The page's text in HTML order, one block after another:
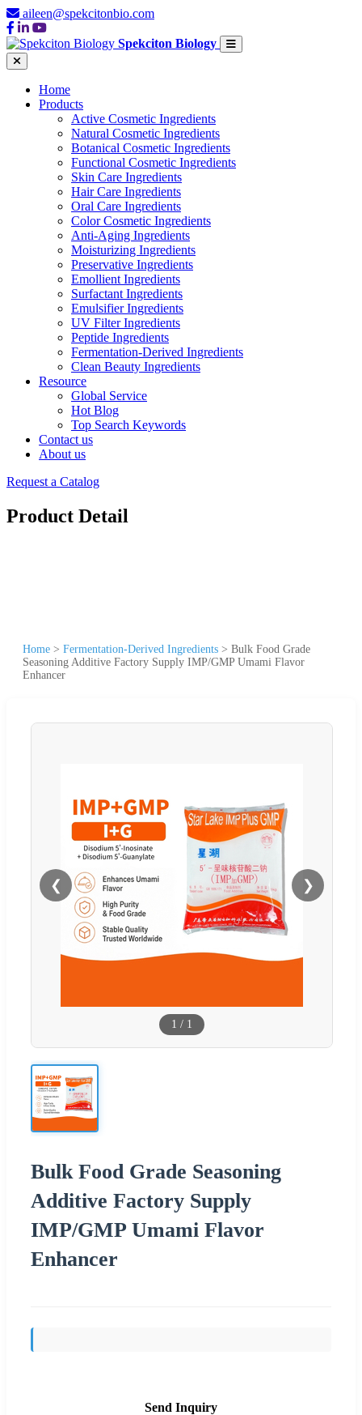
aileen@spekcitonbio.com
Spekciton Biology
Home
Products
Active Cosmetic Ingredients
Natural Cosmetic Ingredients
Botanical Cosmetic Ingredients
Functional Cosmetic Ingredients
Skin Care Ingredients
Hair Care Ingredients
Oral Care Ingredients
Color Cosmetic Ingredients
Anti-Aging Ingredients
Moisturizing Ingredients
Preservative Ingredients
Emollient Ingredients
Surfactant Ingredients
Emulsifier Ingredients
UV Filter Ingredients
Peptide Ingredients
Fermentation-Derived Ingredients
Clean Beauty Ingredients
Resource
Global Service
Hot Blog
Top Search Keywords
Contact us
About us
Request a Catalog
Product Detail
Home > Fermentation-Derived Ingredients > Bulk Food Grade
Seasoning Additive Factory Supply IMP/GMP Umami Flavor
Enhancer
❮ ❯
1 / 1
Bulk Food Grade Seasoning
Additive Factory Supply
IMP/GMP Umami Flavor
Enhancer
Send Inquiry